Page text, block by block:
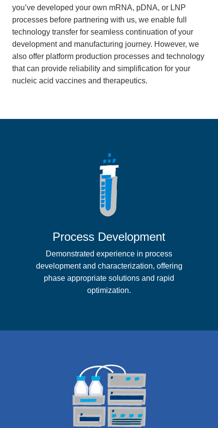
you’ve developed your own mRNA, pDNA, or LNP
processes before partnering with us, we enable full
technology transfer for seamless continuation of your
development and manufacturing journey. However, we
also offer platform production processes and technology
that can provide reliability and simplification for your
nucleic acid vaccines and therapeutics.
Process Development
Demonstrated experience in process
development and characterization, offering
phase appropriate solutions and rapid
optimization.